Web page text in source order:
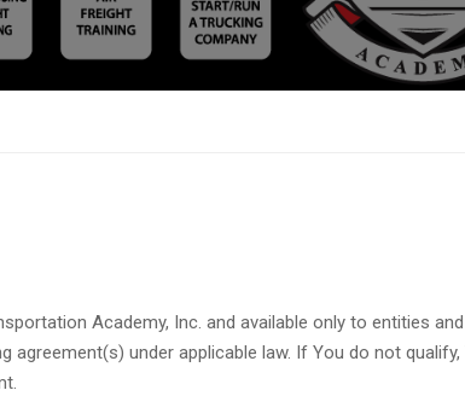
Academy, Inc. and available only to entities
agreement(s) under applicable law. If You do not